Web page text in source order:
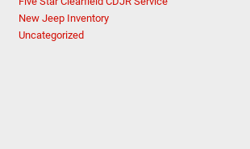
New Jeep Inventory
Uncategorized